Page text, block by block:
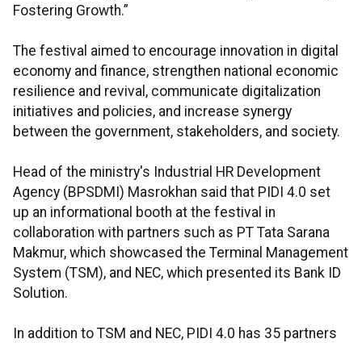
Fostering Growth.”
The festival aimed to encourage innovation in digital
economy and finance, strengthen national economic
resilience and revival, communicate digitalization
initiatives and policies, and increase synergy
between the government, stakeholders, and society.
Head of the ministry's Industrial HR Development
Agency (BPSDMI) Masrokhan said that PIDI 4.0 set
up an informational booth at the festival in
collaboration with partners such as PT Tata Sarana
Makmur, which showcased the Terminal Management
System (TSM), and NEC, which presented its Bank ID
Solution.
In addition to TSM and NEC, PIDI 4.0 has 35 partners